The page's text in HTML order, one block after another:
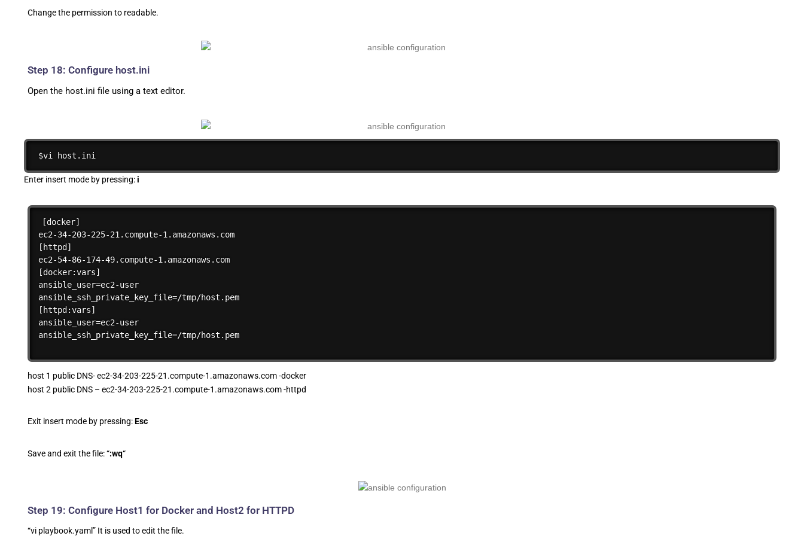
Change the permission to readable.
Step 18: Configure host.ini
Open the host.ini file using a text editor.
$vi host.ini
Enter insert mode by pressing:i
[docker]
ec2-34-203-225-21.compute-1.amazonaws.com
[httpd]
ec2-54-86-174-49.compute-1.amazonaws.com
[docker:vars]
ansible_user=ec2-user
ansible_ssh_private_key_file=/tmp/host.pem
[httpd:vars]
ansible_user=ec2-user
ansible_ssh_private_key_file=/tmp/host.pem
host 1 public DNS- ec2-34-203-225-21.compute-1.amazonaws.com -docker
host 2 public DNS – ec2-34-203-225-21.compute-1.amazonaws.com -httpd
Exit insert mode by pressing:Esc
Save and exit the file: “:wq“
Step 19: Configure Host1 for Docker and Host2 for HTTPD
“vi playbook.yaml” It is used to edit the file.